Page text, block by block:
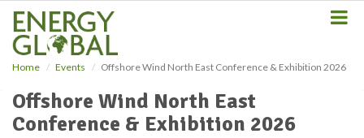
Home Events Offshore Wind North East Conference & Exhibition 2026
Offshore Wind North East
Conference & Exhibition 2026